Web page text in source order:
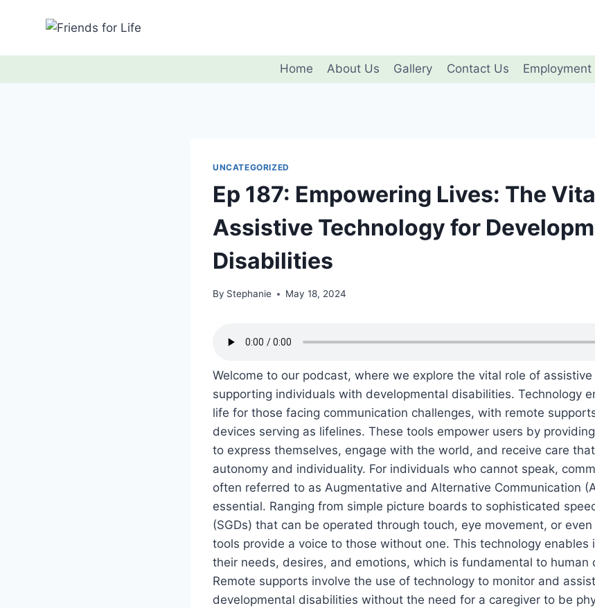
Home About Us Gallery Contact Us Employment
UNCATEGORIZED
Ep 187: Empowering Lives: The
Assistive Technology for
Disabilities
By Stephanie May 18, 2024
Welcome to our podcast, where we explore the vital role of
supporting individuals with developmental disabilities. Technology
life for those facing communication challenges, with remote
devices serving as lifelines. These tools empower users by
to express themselves, engage with the world, and receive care
autonomy and individuality. For individuals who cannot speak,
often referred to as Augmentative and Alternative Communication
essential. Ranging from simple picture boards to sophisticated
(SGDs) that can be operated through touch, eye movement, or
tools provide a voice to those without one. This technology enables
their needs, desires, and emotions, which is fundamental to human
Remote supports involve the use of technology to monitor and
developmental disabilities without the need for a caregiver to be